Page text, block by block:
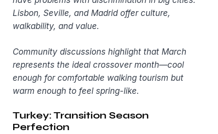
Lisbon, Seville, and Madrid offer culture,
walkability, and value.
Community discussions highlight that March
represents the ideal crossover month—cool
enough for comfortable walking tourism but
warm enough to feel spring-like.
Turkey: Transition Season
Perfection